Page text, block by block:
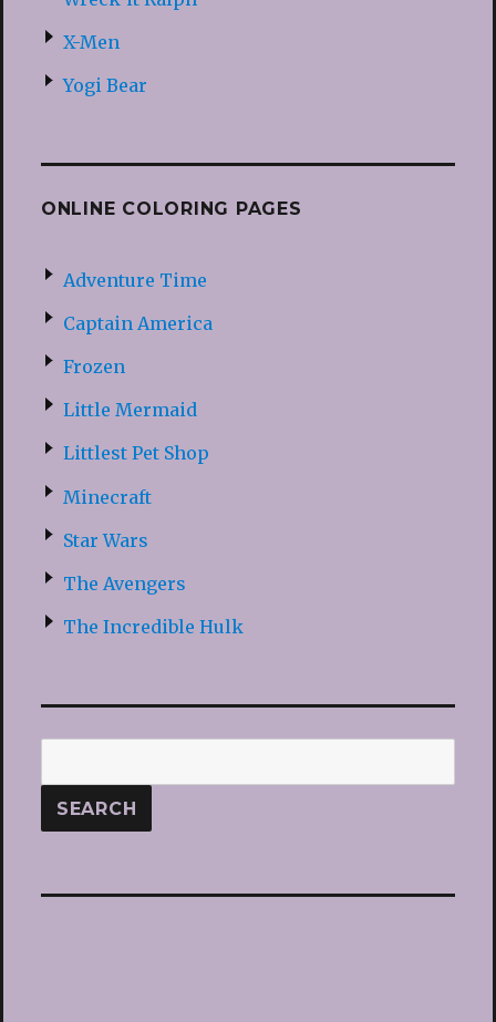
X-Men
Yogi Bear
ONLINE COLORING PAGES
Adventure Time
Captain America
Frozen
Little Mermaid
Littlest Pet Shop
Minecraft
Star Wars
The Avengers
The Incredible Hulk